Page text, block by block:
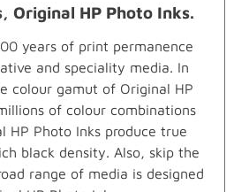
Original HP Photo Inks.
years of print permanence
and speciality media. In
colour gamut of Original HP
of colour combinations
HP Photo Inks produce true
black density. Also, skip the
range of media is designed